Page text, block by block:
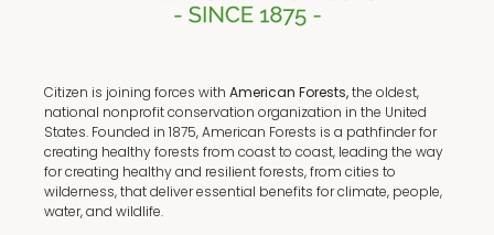
Citizen is joining forces with American Forests,the oldest,
national nonprofit conservation organization in the United
States. Founded in 1875, American Forests is a pathfinder for
creating healthy forests from coast to coast, leading the way
for creating healthy and resilient forests, from cities to
wilderness, that deliver essential benefits for climate, people,
water, and wildlife.